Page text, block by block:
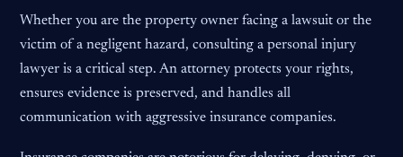
Whether you are the property owner facing a lawsuit or the
victim of a negligent hazard, consulting a personal injury
lawyer is a critical step. An attorney protects your rights,
ensures evidence is preserved, and handles all
communication with aggressive insurance companies.